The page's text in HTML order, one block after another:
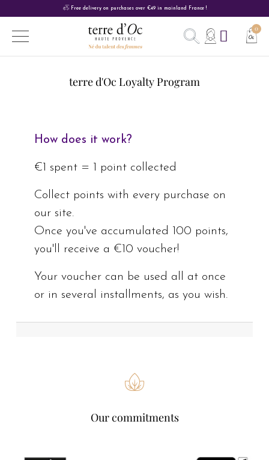
Free delivery on purchases over €49 in mainland France !
terre d'Oc Loyalty Program
How does it work?
€1 spent = 1 point collected
Collect points with every purchase on
our site.
Once you've accumulated 100 points,
you'll receive a €10 voucher!
Your voucher can be used all at once
or in several installments, as you wish.
Our commitments